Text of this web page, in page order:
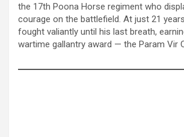
the 17th Poona Horse regiment who
courage on the battlefield. At just 21
fought valiantly until his last breath,
wartime gallantry award — the Param Vir